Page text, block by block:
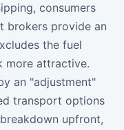
consumers
brokers provide an
the fuel
more attractive.
an "adjustment"
transport options
upfront,